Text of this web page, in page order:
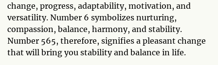
change, progress, adaptability, motivation, and
versatility. Number 6 symbolizes nurturing,
compassion, balance, harmony, and stability.
Number 565, therefore, signifies a pleasant change
that will bring you stability and balance in life.